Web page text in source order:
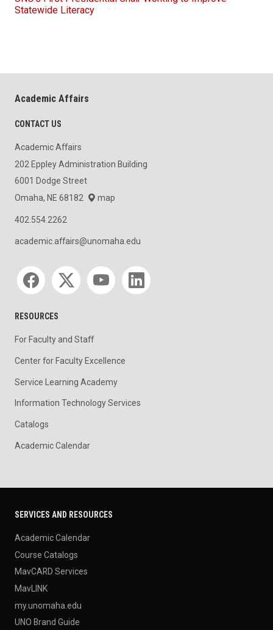
Statewide Literacy
Academic Affairs
CONTACT US
Academic Affairs
202 Eppley Administration Building
6001 Dodge Street
Omaha, NE 68182
map
402.554.2262
academic.affairs@unomaha.edu
Social media
RESOURCES
For Faculty and Staff
Center for Faculty Excellence
Service Learning Academy
Information Technology Services
Catalogs
Academic Calendar
SERVICES AND RESOURCES
Academic Calendar
Course Catalogs
MavCARD Services
MavLINK
my.unomaha.edu
UNO Brand Guide